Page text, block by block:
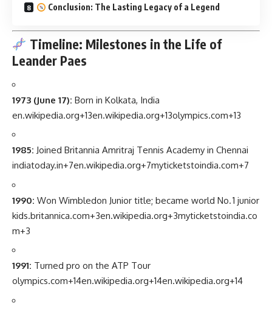
Conclusion: The Lasting Legacy of a Legend
Timeline: Milestones in the Life of
Leander Paes
1973 (June 17): Born in Kolkata, India
en.wikipedia.org+13en.wikipedia.org+13olympics.com+13
1985: Joined Britannia Amritraj Tennis Academy in Chennai
indiatoday.in+7en.wikipedia.org+7myticketstoindia.com+7
1990: Won Wimbledon Junior title; became world No. 1 junior
kids.britannica.com+3en.wikipedia.org+3myticketstoindia.co
m+3
1991: Turned pro on the ATP Tour
olympics.com+14en.wikipedia.org+14en.wikipedia.org+14